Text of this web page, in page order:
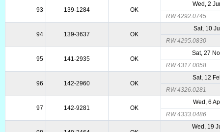
93 139-1284 OK
Wed, 2
RW 4292.0745
94 139-3637 OK
Sat, 10
RW 4295.0830
95 141-2935 OK
Sat, 27
RW 4317.0058
96 142-2960 OK
Sat, 12
RW 4326.0281
97 142-9281 OK
Wed, 6
RW 4333.0486
Wed, 19